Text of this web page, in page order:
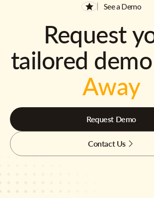
See a Demo
Request
tailored demo
Away
Request Demo
Contact Us